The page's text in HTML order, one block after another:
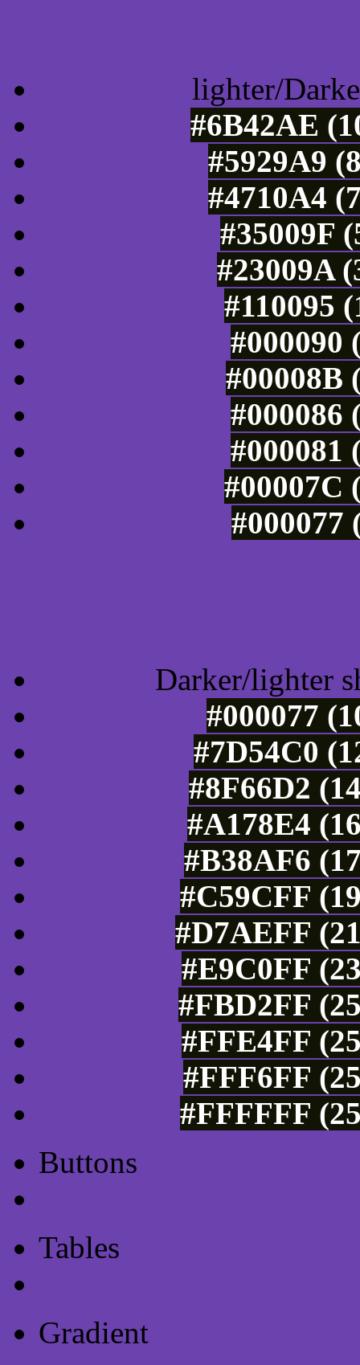
lighter/
#6B42AE
#5929A9
#4710A4
#35009F
#23009A
#110095
#000090
#00008B
#000086
#000081
#00007C
#000077
Darker/lighter
#000077
#7D54C0
#8F66D2
#A178E4
#B38AF6
#C59CFF
#D7AEFF
#E9C0FF
#FBD2FF
#FFE4FF
#FFF6FF
#FFFFFF
Buttons
Tables
Gradient